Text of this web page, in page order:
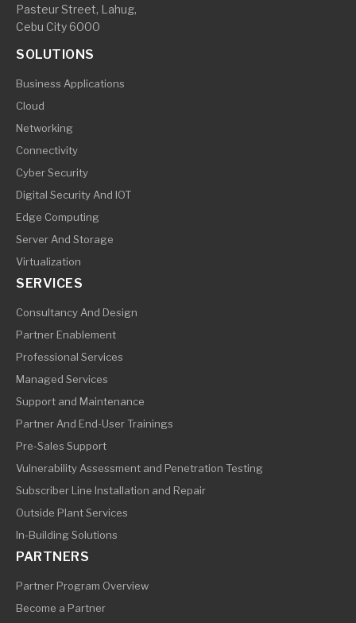
Pasteur Street, Lahug,
Cebu City 6000
SOLUTIONS
Business Applications
Cloud
Networking
Connectivity
Cyber Security
Digital Security And IOT
Edge Computing
Server And Storage
Virtualization
SERVICES
Consultancy And Design
Partner Enablement
Professional Services
Managed Services
Support and Maintenance
Partner And End-User Trainings
Pre-Sales Support
Vulnerability Assessment and Penetration Testing
Subscriber Line Installation and Repair
Outside Plant Services
In-Building Solutions
PARTNERS
Partner Program Overview
Become a Partner